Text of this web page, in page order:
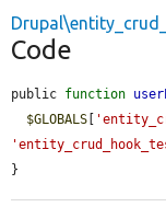
Code
public function
$GLOBALS [
}